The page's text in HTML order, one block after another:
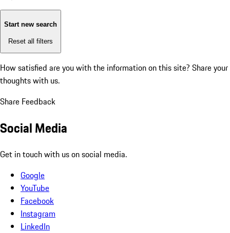
Start new search
Reset all filters
How satisfied are you with the information on this site? Share your
thoughts with us.
Share Feedback
Social Media
Get in touch with us on social media.
Google
YouTube
Facebook
Instagram
LinkedIn